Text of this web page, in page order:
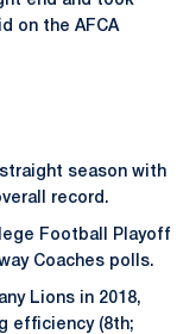
on the AFCA
season with
record.
Football Playoff
Coaches polls.
Lions in 2018,
efficiency (8th;